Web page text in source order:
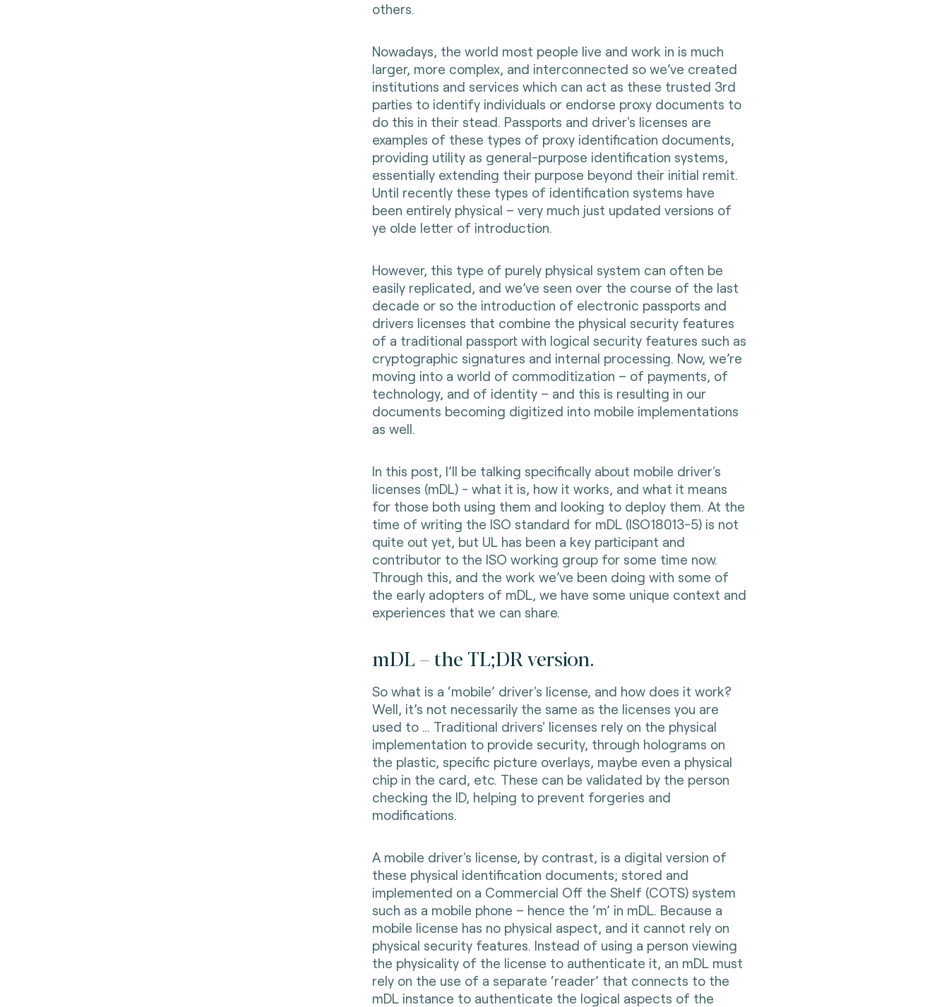
others.
Nowadays, the world most people live and work in is much
larger, more complex, and interconnected so we’ve created
institutions and services which can act as these trusted 3rd
parties to identify individuals or endorse proxy documents to
do this in their stead. Passports and driver's licenses are
examples of these types of proxy identification documents,
providing utility as general-purpose identification systems,
essentially extending their purpose beyond their initial remit.
Until recently these types of identification systems have
been entirely physical – very much just updated versions of
ye olde letter of introduction.
However, this type of purely physical system can often be
easily replicated, and we’ve seen over the course of the last
decade or so the introduction of electronic passports and
drivers licenses that combine the physical security features
of a traditional passport with logical security features such as
cryptographic signatures and internal processing. Now, we’re
moving into a world of commoditization – of payments, of
technology, and of identity – and this is resulting in our
documents becoming digitized into mobile implementations
as well.
In this post, I’ll be talking specifically about mobile driver's
licenses (mDL) - what it is, how it works, and what it means
for those both using them and looking to deploy them. At the
time of writing the ISO standard for mDL (ISO18013-5) is not
quite out yet, but UL has been a key participant and
contributor to the ISO working group for some time now.
Through this, and the work we’ve been doing with some of
the early adopters of mDL, we have some unique context and
experiences that we can share.
mDL – the TL;DR version.
So what is a ‘mobile’ driver's license, and how does it work?
Well, it’s not necessarily the same as the licenses you are
used to … Traditional drivers' licenses rely on the physical
implementation to provide security, through holograms on
the plastic, specific picture overlays, maybe even a physical
chip in the card, etc. These can be validated by the person
checking the ID, helping to prevent forgeries and
modifications.
A mobile driver's license, by contrast, is a digital version of
these physical identification documents; stored and
implemented on a Commercial Off the Shelf (COTS) system
such as a mobile phone – hence the ‘m’ in mDL. Because a
mobile license has no physical aspect, and it cannot rely on
physical security features. Instead of using a person viewing
the physicality of the license to authenticate it, an mDL must
rely on the use of a separate ‘reader’ that connects to the
mDL instance to authenticate the logical aspects of the